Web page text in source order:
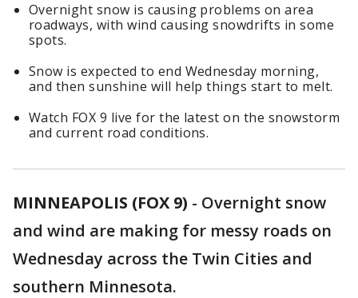
Overnight snow is causing problems on area
roadways, with wind causing snowdrifts in some
spots.
Snow is expected to end Wednesday morning,
and then sunshine will help things start to melt.
Watch FOX 9 live for the latest on the snowstorm
and current road conditions.
MINNEAPOLIS (FOX 9) - Overnight snow
and wind are making for messy roads on
Wednesday across the Twin Cities and
southern Minnesota.